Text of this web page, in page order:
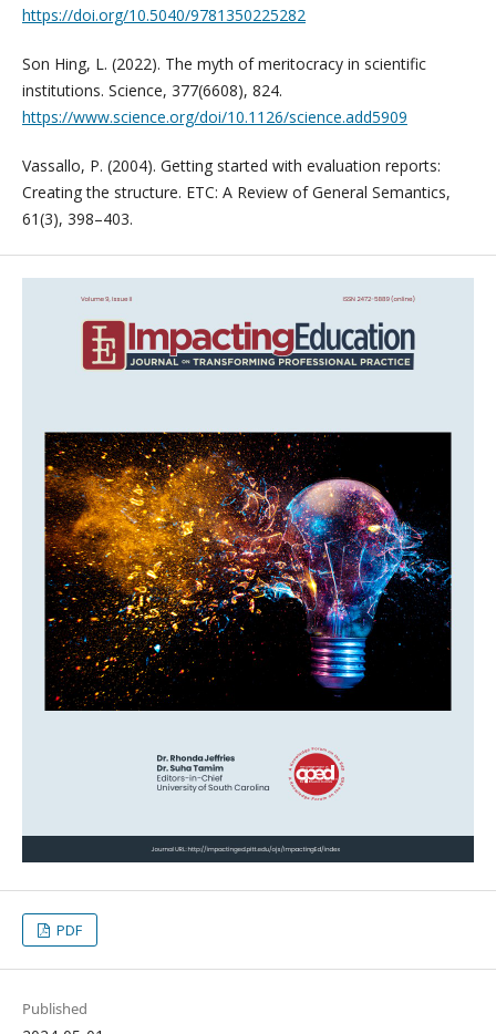
https://doi.org/10.5040/9781350225282
Son Hing, L. (2022). The myth of meritocracy in scientific
institutions. Science, 377(6608), 824.
https://www.science.org/doi/10.1126/science.add5909
Vassallo, P. (2004). Getting started with evaluation reports:
Creating the structure. ETC: A Review of General Semantics,
61(3), 398–403.
PDF
Published